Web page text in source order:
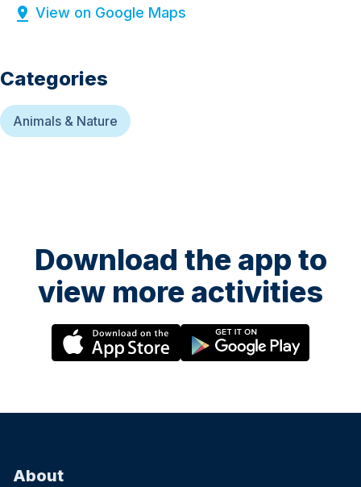
View on Google Maps
Categories
Animals & Nature
Download the app to
view more activities
About